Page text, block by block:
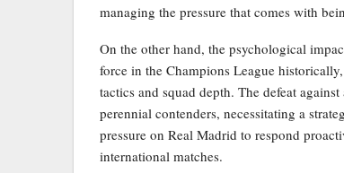
managing the pressure that comes with
On the other hand, the psychological
force in the Champions League
tactics and squad depth. The defeat
perennial contenders, necessitating a
pressure on Real Madrid to respond
international matches.